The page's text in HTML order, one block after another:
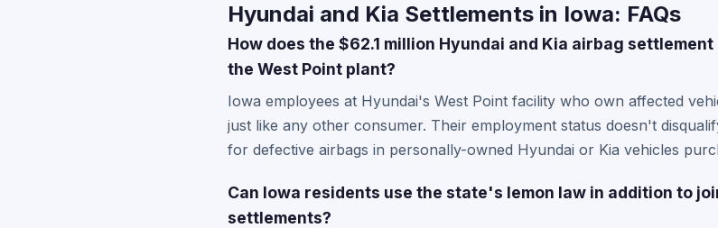
Hyundai and Kia Settlements in Iowa: FAQs
How does the $62.1 million Hyundai and Kia airbag
the West Point plant?
Iowa employees at Hyundai's West Point facility who own affected
just like any other consumer. Their employment status doesn't
for defective airbags in personally-owned Hyundai or Kia vehicles
Can Iowa residents use the state's lemon law in addition to
settlements?